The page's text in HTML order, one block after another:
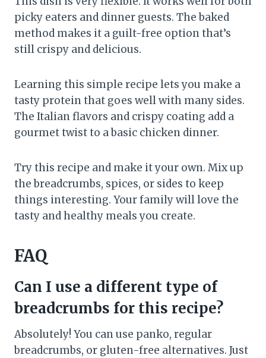
picky eaters and dinner guests. The baked
method makes it a guilt-free option that’s
still crispy and delicious.
Learning this simple recipe lets you make a
tasty protein that goes well with many sides.
The Italian flavors and crispy coating add a
gourmet twist to a basic chicken dinner.
Try this recipe and make it your own. Mix up
the breadcrumbs, spices, or sides to keep
things interesting. Your family will love the
tasty and healthy meals you create.
FAQ
Can I use a different type of
breadcrumbs for this recipe?
Absolutely! You can use panko, regular
breadcrumbs, or gluten-free alternatives. Just